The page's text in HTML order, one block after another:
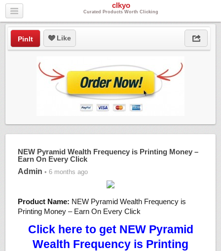
clkyo
Curated Products Worth Clicking
PinIt Like
NEW Pyramid Wealth Frequency is Printing Money –
Earn On Every Click
Admin • 6 months ago
Product Name: NEW Pyramid Wealth Frequency is
Printing Money – Earn On Every Click
Click here to get NEW Pyramid
Wealth Frequency is Printing